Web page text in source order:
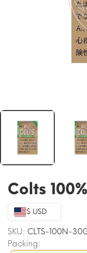
Colts
$ USD
SKU: CLTS-100N-
Packing: